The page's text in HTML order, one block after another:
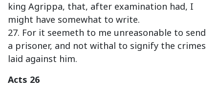
king Agrippa, that, after examination had, I
might have somewhat to write.
27. For it seemeth to me unreasonable to send
a prisoner, and not withal to signify the crimes
laid against him.
Acts 26